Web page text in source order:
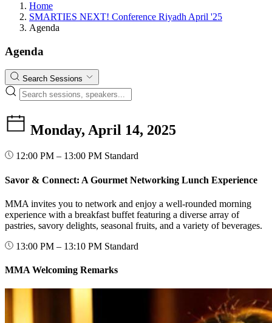
Home
SMARTIES NEXT! Conference Riyadh April '25
Agenda
Agenda
Search Sessions
Monday, April 14, 2025
12:00 PM – 13:00 PM Standard
Savor & Connect: A Gourmet Networking Lunch Experience
MMA invites you to network and enjoy a well-rounded morning
experience with a breakfast buffet featuring a diverse array of
pastries, savory delights, seasonal fruits, and a variety of beverages.
13:00 PM – 13:10 PM Standard
MMA Welcoming Remarks